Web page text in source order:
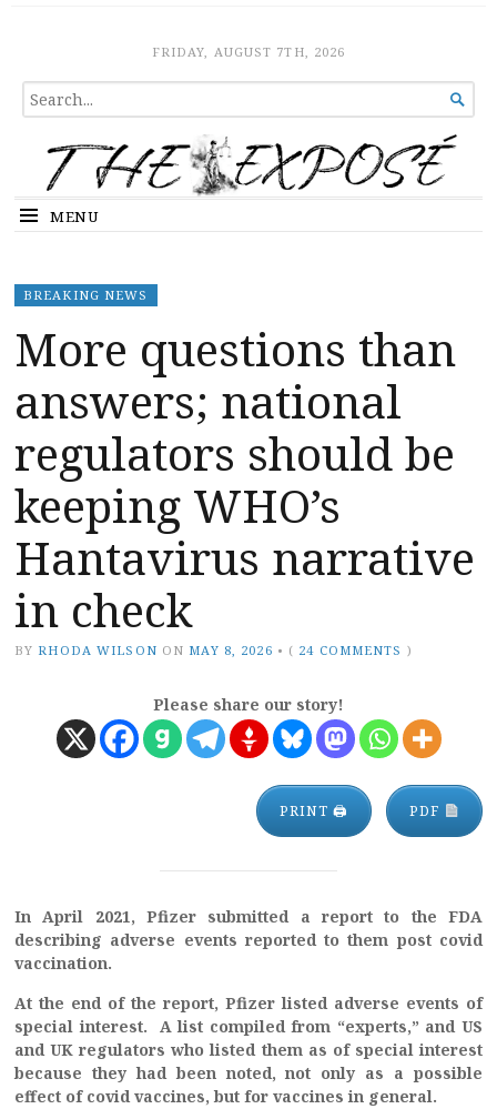
The ExposeFRIDAY, AUGUST 7TH, 2026
SEARCH
FOR...

MENU
BREAKING NEWS
More questions than
answers; national
regulators should be
keeping WHO’s
Hantavirus narrative
in check
BY RHODA WILSON ON MAY 8, 2026 • ( 24 COMMENTS )
Please share our story!
PRINT 🖨 PDF
In April 2021, Pfizer submitted a report to the FDA
describing adverse events reported to them post covid
vaccination.
At the end of the report, Pfizer listed adverse events of
special interest. A list compiled from “experts,” and US
and UK regulators who listed them as of special interest
because they had been noted, not only as a possible
effect of covid vaccines, but for vaccines in general.